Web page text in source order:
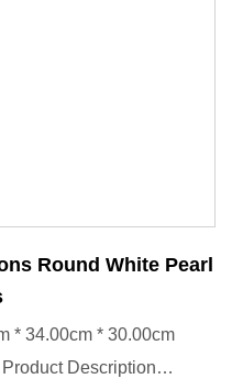
Round White Pearl
* 34.00cm * 30.00cm
Description